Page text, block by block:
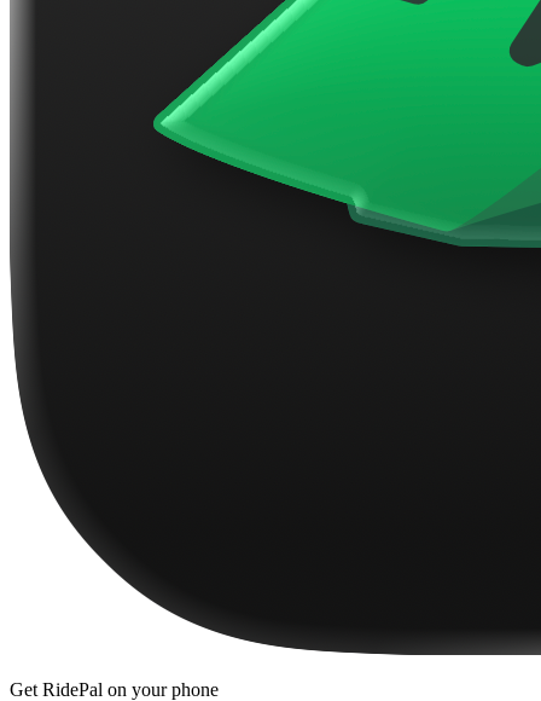
Get RidePal on your phone